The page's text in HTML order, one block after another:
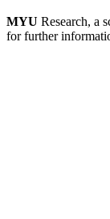
MYU Research, a
for further